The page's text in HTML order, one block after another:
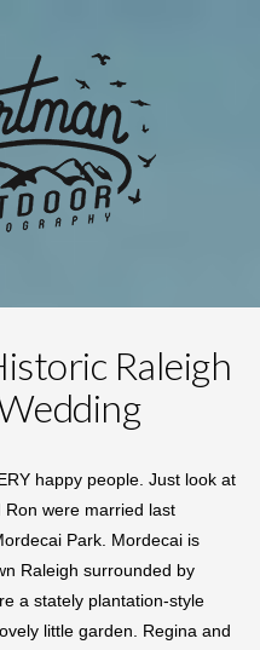
Raleigh
happy people. Just look at
were married last
Park. Mordecai is
Raleigh surrounded by
a stately plantation-style
little garden. Regina and